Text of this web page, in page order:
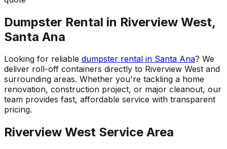
Dumpster Rental in Riverview West,
Santa Ana
Looking for reliable dumpster rental in Santa Ana? We
deliver roll-off containers directly to Riverview West and
surrounding areas. Whether you're tackling a home
renovation, construction project, or major cleanout, our
team provides fast, affordable service with transparent
pricing.
Riverview West Service Area